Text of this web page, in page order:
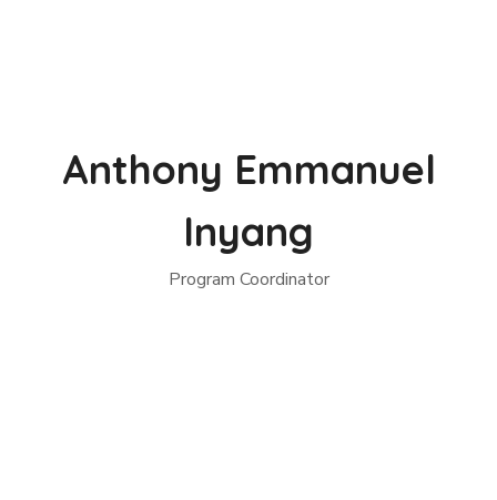
Anthony Emmanuel
Inyang
Program Coordinator